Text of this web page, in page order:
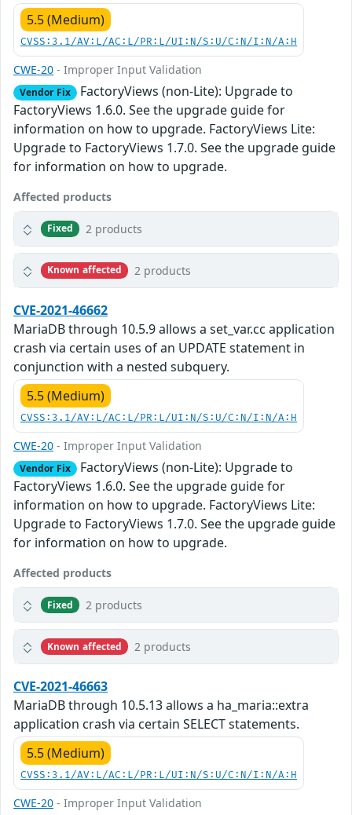
5.5 (Medium)
CVSS:3.1/AV:L/AC:L/PR:L/UI:N/S:U/C:N/I:N/A:H
CWE-20 - Improper Input Validation
Vendor Fix FactoryViews (non-Lite): Upgrade to
FactoryViews 1.6.0. See the upgrade guide for
information on how to upgrade. FactoryViews Lite:
Upgrade to FactoryViews 1.7.0. See the upgrade guide
for information on how to upgrade.
Affected products
Fixed 2 products
Known affected 2 products
CVE-2021-46662
MariaDB through 10.5.9 allows a set_var.cc application
crash via certain uses of an UPDATE statement in
conjunction with a nested subquery.
5.5 (Medium)
CVSS:3.1/AV:L/AC:L/PR:L/UI:N/S:U/C:N/I:N/A:H
CWE-20 - Improper Input Validation
Vendor Fix FactoryViews (non-Lite): Upgrade to
FactoryViews 1.6.0. See the upgrade guide for
information on how to upgrade. FactoryViews Lite:
Upgrade to FactoryViews 1.7.0. See the upgrade guide
for information on how to upgrade.
Affected products
Fixed 2 products
Known affected 2 products
CVE-2021-46663
MariaDB through 10.5.13 allows a ha_maria::extra
application crash via certain SELECT statements.
5.5 (Medium)
CVSS:3.1/AV:L/AC:L/PR:L/UI:N/S:U/C:N/I:N/A:H
CWE-20 - Improper Input Validation